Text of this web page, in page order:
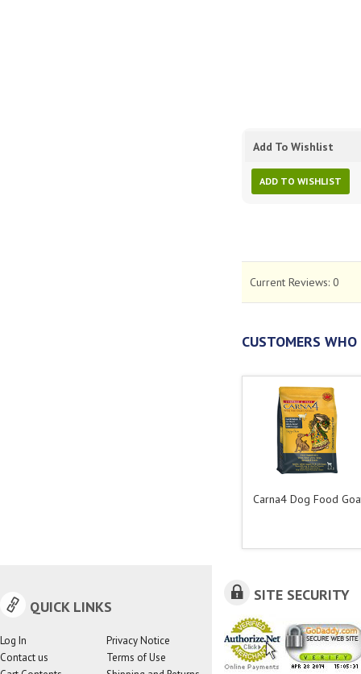
Add To Wishlist
ADD TO WISHLIST
Current Reviews: 0
CUSTOMERS
Carna4 Dog Food
QUICK LINKS
Log In
Contact us
Privacy Notice
Terms of Use
SITE SECURITY